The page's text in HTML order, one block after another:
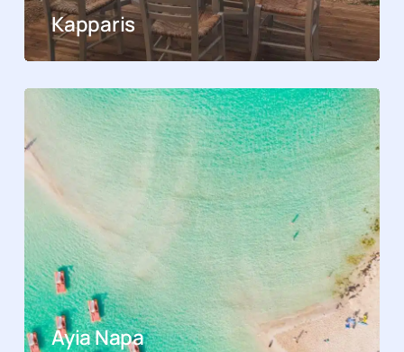
Kapparis
Ayia Napa